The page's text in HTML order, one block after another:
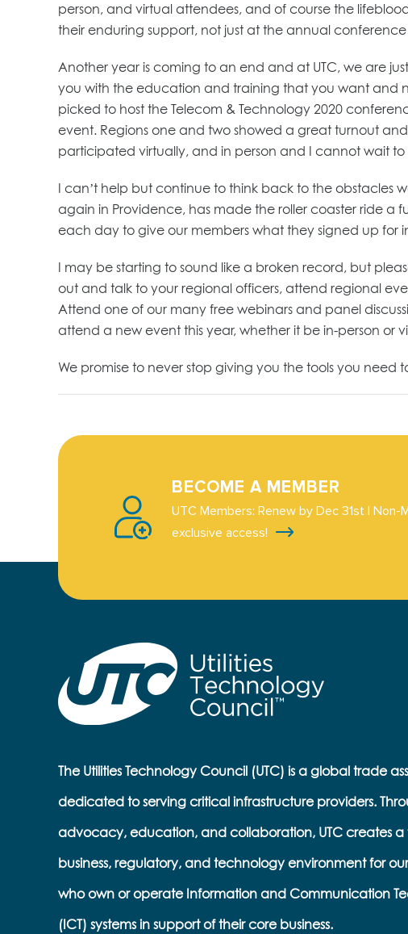
person, and virtual attendees, and of course the
their enduring support, not just at the annual
Another year is coming to an end and at UTC, we are
you with the education and training that you want and
picked to host the Telecom & Technology 2020
event. Regions one and two showed a great turnout
participated virtually, and in person and I cannot wait to
I can’t help but continue to think back to the obstacles
again in Providence, has made the roller coaster ride a
each day to give our members what they signed up for
I may be starting to sound like a broken record, but
out and talk to your regional officers, attend regional
Attend one of our many free webinars and panel
attend a new event this year, whether it be in-person or
We promise to never stop giving you the tools you
BECOME A MEMBER
UTC Members: Renew by Dec 31st | Non-
exclusive access!
The Utilities Technology Council (UTC) is a global trade
dedicated to serving critical infrastructure providers.
advocacy, education, and collaboration, UTC creates
business, regulatory, and technology environment for
who own or operate Information and Communication
(ICT) systems in support of their core business.